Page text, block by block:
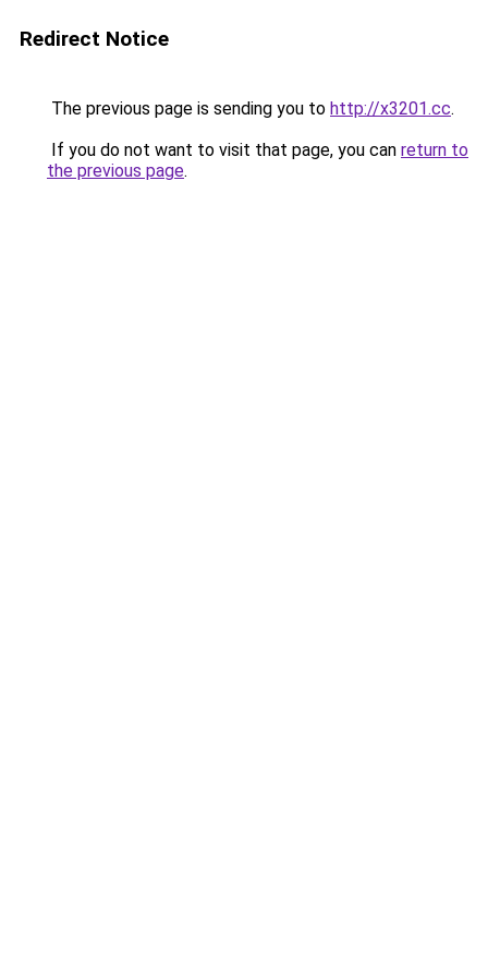
Redirect Notice
The previous page is sending you to http://x3201.cc.
If you do not want to visit that page, you can return to
the previous page.